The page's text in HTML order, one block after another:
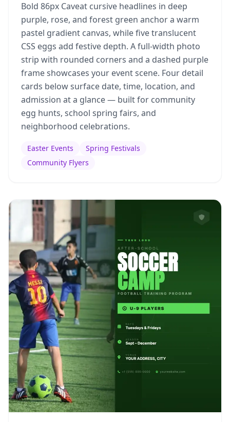
Bold 86px Caveat cursive headlines in deep
purple, rose, and forest green anchor a warm
pastel gradient canvas, while five translucent
CSS eggs add festive depth. A full-width photo
strip with rounded corners and a dashed purple
frame showcases your event scene. Four detail
cards below surface date, time, location, and
admission at a glance — built for community
egg hunts, school spring fairs, and
neighborhood celebrations.
Easter Events
Spring Festivals
Community Flyers